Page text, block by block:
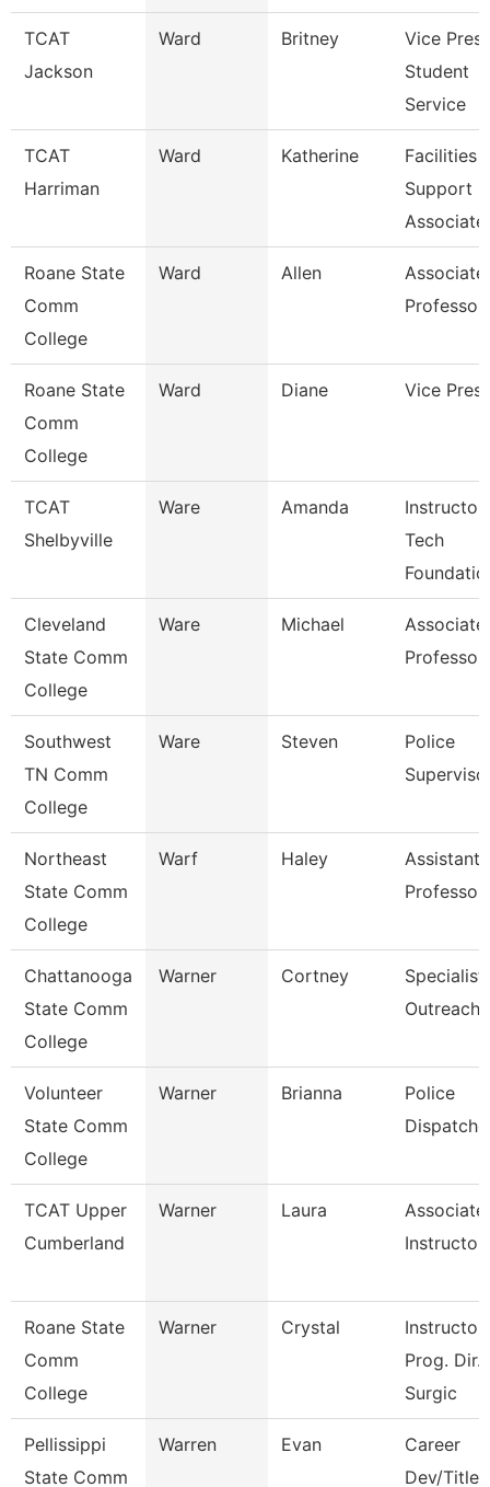
TCAT
Jackson
Ward Britney
Vice
Student
Service
TCAT
Harriman
Ward Katherine
Facilities
Support
Associate
Roane State
Comm
College
Ward Allen
Associate
Professor
Roane State
Comm
College
Ward Diane Vice
TCAT
Shelbyville
Ware Amanda
Instructor-
Tech
Cleveland
State Comm
College
Ware Michael
Associate
Professor
Southwest
TN Comm
College
Ware Steven
Police
Northeast
State Comm
College
Warf Haley
Assistant
Professor
Chattanooga
State Comm
College
Warner Cortney
Specialist,
Outreach
Volunteer
State Comm
College
Warner Brianna
Police
TCAT Upper
Cumberland
Warner Laura
Associate
Instructor
Roane State
Comm
College
Warner Crystal
Instructor
Prog. Dir.
Surgic
Pellissippi
State Comm
Warren Evan
Career
Dev/Title